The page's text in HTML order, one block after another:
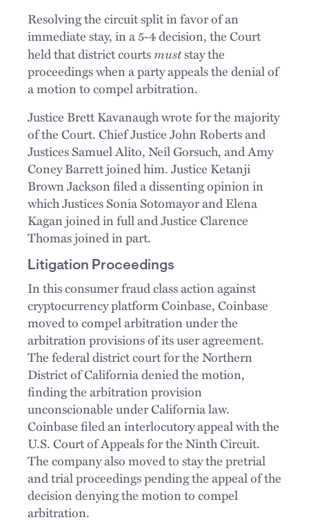
Resolving the circuit split in favor of an
immediate stay, in a 5-4 decision, the Court
held that district courtsmuststay the
proceedings when a party appeals the denial of
a motion to compel arbitration.
Justice Brett Kavanaugh wrote for the majority
of the Court. Chief Justice John Roberts and
Justices Samuel Alito, Neil Gorsuch, and Amy
Coney Barrett joined him. Justice Ketanji
Brown Jackson filed a dissenting opinion in
which Justices Sonia Sotomayor and Elena
Kagan joined in full and Justice Clarence
Thomas joined in part.
Litigation Proceedings
In this consumer fraud class action against
cryptocurrency platform Coinbase, Coinbase
moved to compel arbitration under the
arbitration provisions of its user agreement.
The federal district court for the Northern
District of California denied the motion,
finding the arbitration provision
unconscionable under California law.
Coinbase filed an interlocutory appeal with the
U.S. Court of Appeals for the Ninth Circuit.
The company also moved to stay the pretrial
and trial proceedings pending the appeal of the
decision denying the motion to compel
arbitration.